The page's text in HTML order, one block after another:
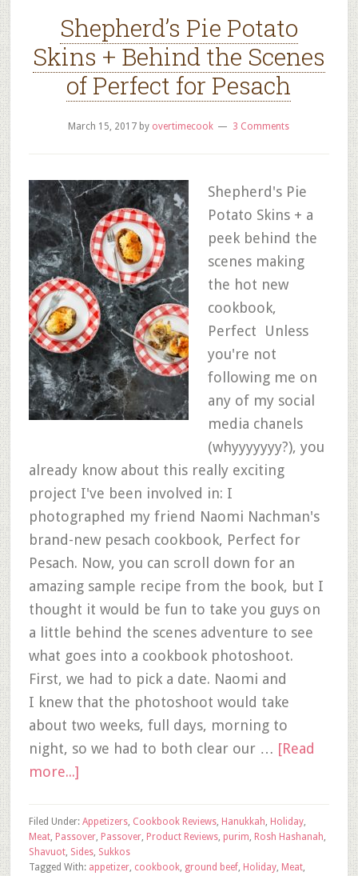
Shepherd’s Pie Potato
Skins + Behind the Scenes
of Perfect for Pesach
March 15, 2017 by overtimecook 3 Comments
Shepherd's Pie
Potato Skins + a
peek behind the
scenes making
the hot new
cookbook,
Perfect Unless
you're not
following me on
any of my social
media chanels
(whyyyyyyy?), you
already know about this really exciting
project I've been involved in: I
photographed my friend Naomi Nachman's
brand-new pesach cookbook, Perfect for
Pesach. Now, you can scroll down for an
amazing sample recipe from the book, but I
thought it would be fun to take you guys on
a little behind the scenes adventure to see
what goes into a cookbook photoshoot.
First, we had to pick a date. Naomi and
I knew that the photoshoot would take
about two weeks, full days, morning to
night, so we had to both clear our … [Read
more...]
Filed Under: Appetizers, Cookbook Reviews, Hanukkah, Holiday,
Meat, Passover, Passover, Product Reviews, purim, Rosh Hashanah,
Shavuot, Sides, Sukkos
Tagged With: appetizer, cookbook, ground beef, Holiday, Meat,